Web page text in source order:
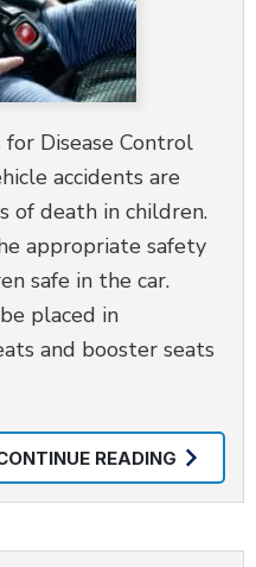
Disease Control
accidents are
of death in children.
appropriate safety
safe in the car.
placed in
and booster seats
READING